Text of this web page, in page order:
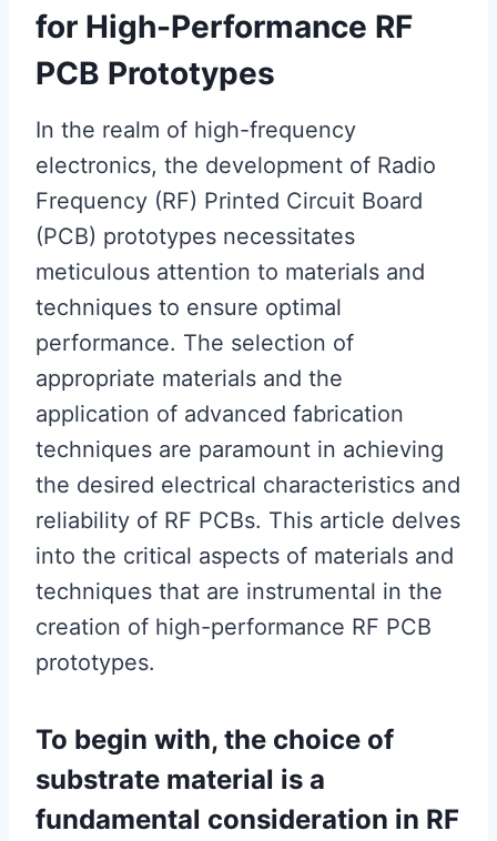
for High-Performance RF
PCB Prototypes
In the realm of high-frequency
electronics, the development of Radio
Frequency (RF) Printed Circuit Board
(PCB) prototypes necessitates
meticulous attention to materials and
techniques to ensure optimal
performance. The selection of
appropriate materials and the
application of advanced fabrication
techniques are paramount in achieving
the desired electrical characteristics and
reliability of RF PCBs. This article delves
into the critical aspects of materials and
techniques that are instrumental in the
creation of high-performance RF PCB
prototypes.
To begin with, the choice of
substrate material is a
fundamental consideration in RF